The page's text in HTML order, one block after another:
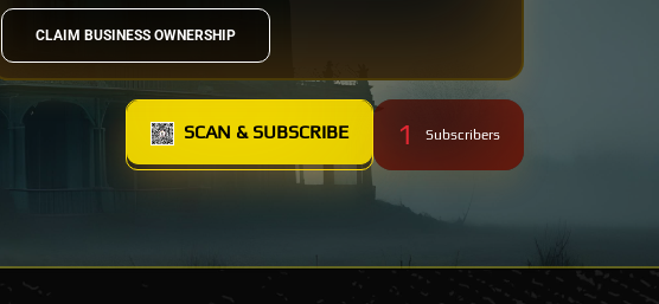
CLAIM BUSINESS OWNERSHIP
SCAN & SUBSCRIBE 1 Subscribers